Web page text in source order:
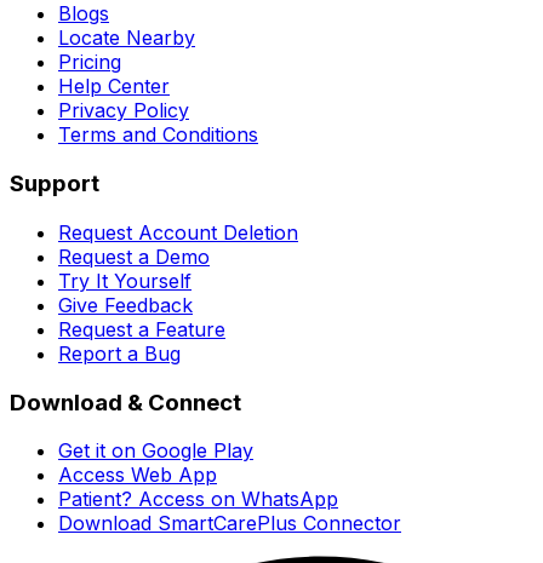
Blogs
Locate Nearby
Pricing
Help Center
Privacy Policy
Terms and Conditions
Support
Request Account Deletion
Request a Demo
Try It Yourself
Give Feedback
Request a Feature
Report a Bug
Download & Connect
Get it on Google Play
Access Web App
Patient? Access on WhatsApp
Download SmartCarePlus Connector